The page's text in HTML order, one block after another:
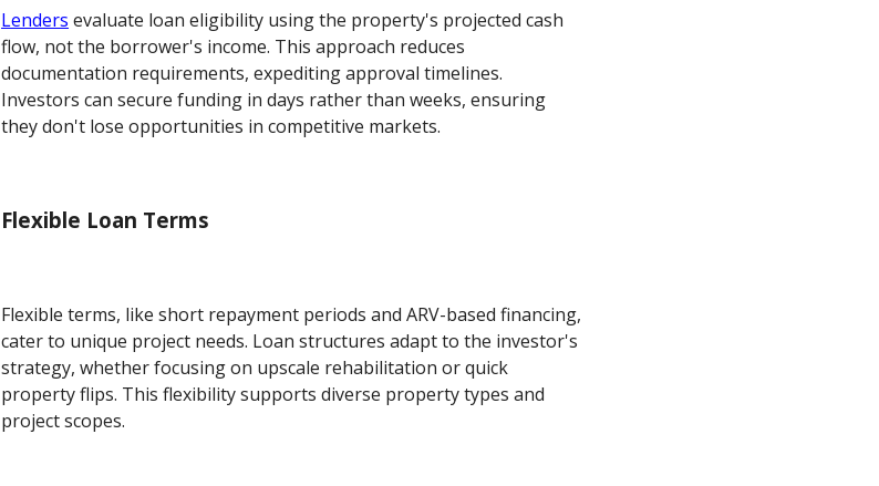
Lenders evaluate loan eligibility using the property's projected cash
flow, not the borrower's income. This approach reduces
documentation requirements, expediting approval timelines.
Investors can secure funding in days rather than weeks, ensuring
they don't lose opportunities in competitive markets.
Flexible Loan Terms
Flexible terms, like short repayment periods and ARV-based financing,
cater to unique project needs. Loan structures adapt to the investor's
strategy, whether focusing on upscale rehabilitation or quick
property flips. This flexibility supports diverse property types and
project scopes.